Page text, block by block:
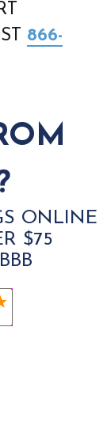
866-
ONLINE
$75